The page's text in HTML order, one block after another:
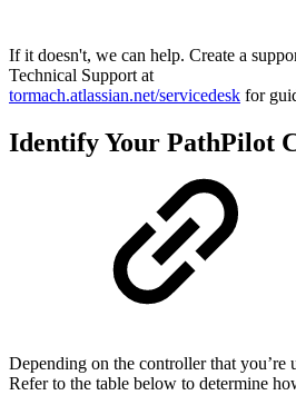
If it doesn't, we can help. Create a
Technical Support at
tormach.atlassian.net/servicedesk for
Identify Your PathPilot
Depending on the controller that you’re
Refer to the table below to determine